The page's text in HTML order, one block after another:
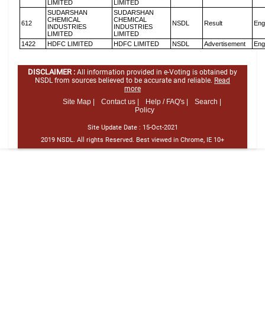
LIMITED
LIMITED
612
SUDARSHAN
CHEMICAL
INDUSTRIES
LIMITED
SUDARSHAN
CHEMICAL
INDUSTRIES
LIMITED
NSDL Result
1422 HDFC LIMITED HDFC LIMITED NSDL Advertisement
DISCLAIMER : All information provided in e-Voting is obtained by
NSDL from sources believed to be accurate and reliable. Read
more
Site Map |
Contact us | Help / FAQ's |
Search |
Policy
Site Update Date : 15-Oct-2021
2019 NSDL. All rights Reserved. Best viewed in Chrome, IE 10+